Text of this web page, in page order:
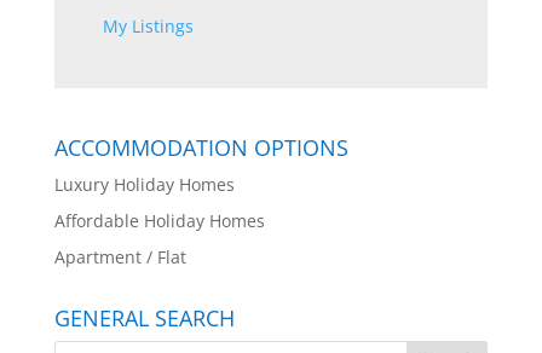
My Listings
ACCOMMODATION OPTIONS
Luxury Holiday Homes
Affordable Holiday Homes
Apartment / Flat
GENERAL SEARCH